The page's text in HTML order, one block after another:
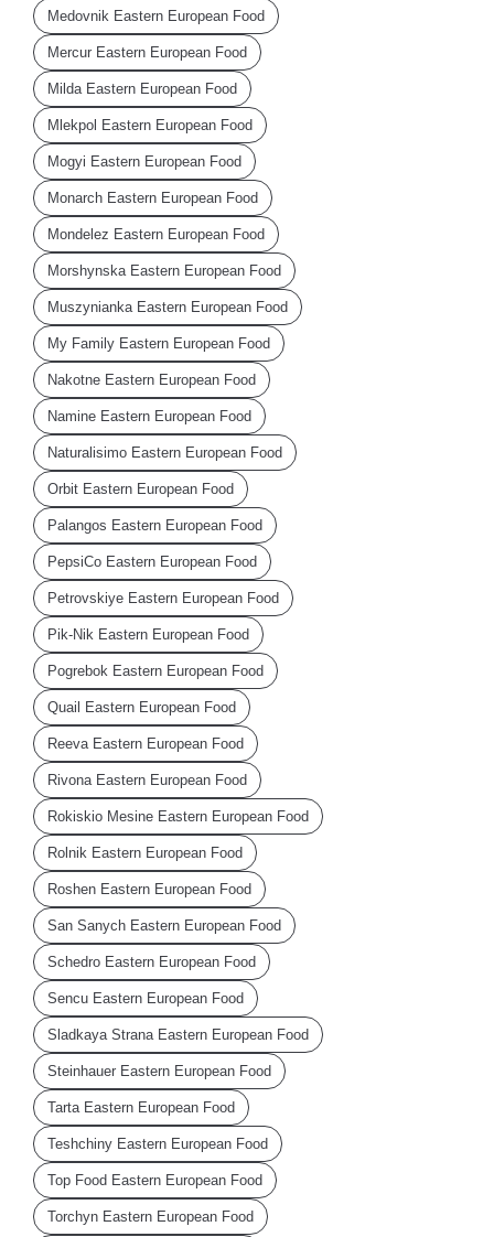
Medovnik Eastern European Food
Mercur Eastern European Food
Milda Eastern European Food
Mlekpol Eastern European Food
Mogyi Eastern European Food
Monarch Eastern European Food
Mondelez Eastern European Food
Morshynska Eastern European Food
Muszynianka Eastern European Food
My Family Eastern European Food
Nakotne Eastern European Food
Namine Eastern European Food
Naturalisimo Eastern European Food
Orbit Eastern European Food
Palangos Eastern European Food
PepsiCo Eastern European Food
Petrovskiye Eastern European Food
Pik-Nik Eastern European Food
Pogrebok Eastern European Food
Quail Eastern European Food
Reeva Eastern European Food
Rivona Eastern European Food
Rokiskio Mesine Eastern European Food
Rolnik Eastern European Food
Roshen Eastern European Food
San Sanych Eastern European Food
Schedro Eastern European Food
Sencu Eastern European Food
Sladkaya Strana Eastern European Food
Steinhauer Eastern European Food
Tarta Eastern European Food
Teshchiny Eastern European Food
Top Food Eastern European Food
Torchyn Eastern European Food